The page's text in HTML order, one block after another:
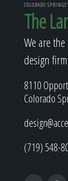
COLORADO
The
We are
design
8110
Colorado
(719) 548-